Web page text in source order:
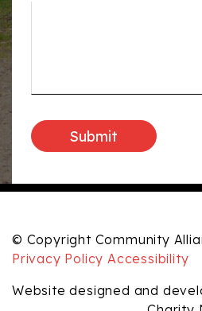
© Copyright Community
Privacy Policy Accessibility
Website designed and